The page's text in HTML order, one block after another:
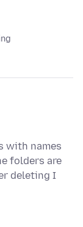
with names
folders are
deleting I